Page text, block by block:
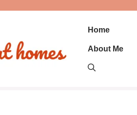
Home
About Me